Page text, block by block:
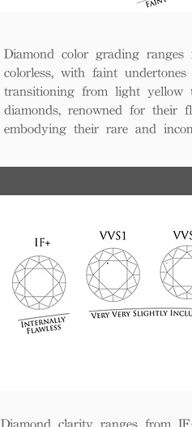
Diamond color grading
colorless, with faint
transitioning from light yellow
diamonds, renowned for their
embodying their rare and
Diamond clarity ranges from